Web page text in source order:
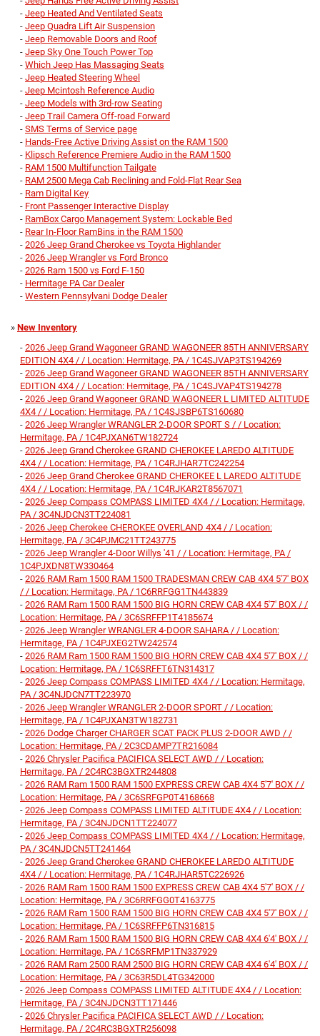
- Jeep Heated And Ventilated Seats
- Jeep Quadra Lift Air Suspension
- Jeep Removable Doors and Roof
- Jeep Sky One Touch Power Top
- Which Jeep Has Massaging Seats
- Jeep Heated Steering Wheel
- Jeep Mcintosh Reference Audio
- Jeep Models with 3rd-row Seating
- Jeep Trail Camera Off-road Forward
- SMS Terms of Service page
- Hands-Free Active Driving Assist on the RAM 1500
- Klipsch Reference Premiere Audio in the RAM 1500
- RAM 1500 Multifunction Tailgate
- RAM 2500 Mega Cab Reclining and Fold-Flat Rear Sea
- Ram Digital Key
- Front Passenger Interactive Display
- RamBox Cargo Management System: Lockable Bed
- Rear In-Floor RamBins in the RAM 1500
- 2026 Jeep Grand Cherokee vs Toyota Highlander
- 2026 Jeep Wrangler vs Ford Bronco
- 2026 Ram 1500 vs Ford F-150
- Hermitage PA Car Dealer
- Western Pennsylvani Dodge Dealer
» New Inventory
- 2026 Jeep Grand Wagoneer GRAND WAGONEER 85TH ANNIVERSARY
EDITION 4X4 / / Location: Hermitage, PA / 1C4SJVAP3TS194269
- 2026 Jeep Grand Wagoneer GRAND WAGONEER 85TH ANNIVERSARY
EDITION 4X4 / / Location: Hermitage, PA / 1C4SJVAP4TS194278
- 2026 Jeep Grand Wagoneer GRAND WAGONEER L LIMITED ALTITUDE
4X4 / / Location: Hermitage, PA / 1C4SJSBP6TS160680
- 2026 Jeep Wrangler WRANGLER 2-DOOR SPORT S / / Location:
Hermitage, PA / 1C4PJXAN6TW182724
- 2026 Jeep Grand Cherokee GRAND CHEROKEE LAREDO ALTITUDE
4X4 / / Location: Hermitage, PA / 1C4RJHAR7TC242254
- 2026 Jeep Grand Cherokee GRAND CHEROKEE L LAREDO ALTITUDE
4X4 / / Location: Hermitage, PA / 1C4RJKAR2T8567071
- 2026 Jeep Compass COMPASS LIMITED 4X4 / / Location: Hermitage,
PA / 3C4NJDCN3TT224081
- 2026 Jeep Cherokee CHEROKEE OVERLAND 4X4 / / Location:
Hermitage, PA / 3C4PJMC21TT243775
- 2026 Jeep Wrangler 4-Door Willys '41 / / Location: Hermitage, PA /
1C4PJXDN8TW330464
- 2026 RAM Ram 1500 RAM 1500 TRADESMAN CREW CAB 4X4 5'7' BOX
/ / Location: Hermitage, PA / 1C6RRFGG1TN443839
- 2026 RAM Ram 1500 RAM 1500 BIG HORN CREW CAB 4X4 5'7' BOX / /
Location: Hermitage, PA / 3C6SRFFP1T4185674
- 2026 Jeep Wrangler WRANGLER 4-DOOR SAHARA / / Location:
Hermitage, PA / 1C4PJXEG2TW242574
- 2026 RAM Ram 1500 RAM 1500 BIG HORN CREW CAB 4X4 5'7' BOX / /
Location: Hermitage, PA / 1C6SRFFT6TN314317
- 2026 Jeep Compass COMPASS LIMITED 4X4 / / Location: Hermitage,
PA / 3C4NJDCN7TT223970
- 2026 Jeep Wrangler WRANGLER 2-DOOR SPORT / / Location:
Hermitage, PA / 1C4PJXAN3TW182731
- 2026 Dodge Charger CHARGER SCAT PACK PLUS 2-DOOR AWD / /
Location: Hermitage, PA / 2C3CDAMP7TR216084
- 2026 Chrysler Pacifica PACIFICA SELECT AWD / / Location:
Hermitage, PA / 2C4RC3BGXTR244808
- 2026 RAM Ram 1500 RAM 1500 EXPRESS CREW CAB 4X4 5'7' BOX / /
Location: Hermitage, PA / 3C6SRFGP0T4168668
- 2026 Jeep Compass COMPASS LIMITED ALTITUDE 4X4 / / Location:
Hermitage, PA / 3C4NJDCN1TT224077
- 2026 Jeep Compass COMPASS LIMITED 4X4 / / Location: Hermitage,
PA / 3C4NJDCN5TT241464
- 2026 Jeep Grand Cherokee GRAND CHEROKEE LAREDO ALTITUDE
4X4 / / Location: Hermitage, PA / 1C4RJHAR5TC226926
- 2026 RAM Ram 1500 RAM 1500 EXPRESS CREW CAB 4X4 5'7' BOX / /
Location: Hermitage, PA / 3C6RRFGG0T4163775
- 2026 RAM Ram 1500 RAM 1500 BIG HORN CREW CAB 4X4 5'7' BOX / /
Location: Hermitage, PA / 1C6SRFFP6TN316815
- 2026 RAM Ram 1500 RAM 1500 BIG HORN CREW CAB 4X4 6'4' BOX / /
Location: Hermitage, PA / 1C6SRFMP1TN337929
- 2026 RAM Ram 2500 RAM 2500 BIG HORN CREW CAB 4X4 6'4' BOX / /
Location: Hermitage, PA / 3C63R5DL4TG342000
- 2026 Jeep Compass COMPASS LIMITED ALTITUDE 4X4 / / Location:
Hermitage, PA / 3C4NJDCN3TT171446
- 2026 Chrysler Pacifica PACIFICA SELECT AWD / / Location:
Hermitage, PA / 2C4RC3BGXTR256098